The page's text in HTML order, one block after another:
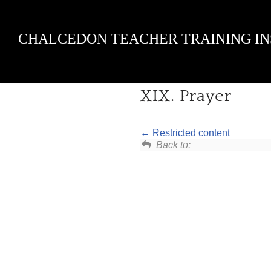
CHALCEDON TEACHER TRAINING
XIX. Prayer
Restricted content
Back to: